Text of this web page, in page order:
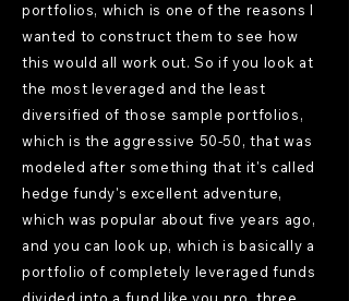
portfolios, which is one of the reasons I
wanted to construct them to see how
this would all work out. So if you look at
the most leveraged and the least
diversified of those sample portfolios,
which is the aggressive 50-50, that was
modeled after something that it's called
hedge fundy's excellent adventure,
which was popular about five years ago,
and you can look up, which is basically a
portfolio of completely leveraged funds